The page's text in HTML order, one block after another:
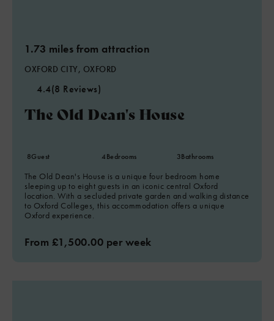
1.73 miles from attraction
OXFORD CITY, OXFORD
4.4(8 Reviews)
The Old Dean's House
8Guest 4Bedrooms 3Bathrooms
The Old Dean's House is a unique four bedroom home
sleeping up to eight guests in an iconic central Oxford
location. With a secluded private garden and walking distance
to Oxford Colleges, this accommodation offers a unique
Oxford experience.
From £1,500.00 per week